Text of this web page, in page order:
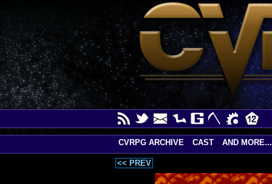
<< PREV
CVRPG ARCHIVE CAST AND MORE...